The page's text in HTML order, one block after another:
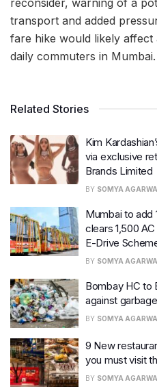
reconsider, warning of a
transport and added
fare hike would likely affect
daily commuters in Mumbai.
Related Stories
Kim
via exclusive
Brands Limited
BY SOMYA
Mumbai to add
clears 1,500
E-Drive
BY SOMYA
Bombay HC to
against
BY SOMYA
9 New
you must visit
BY SOMYA